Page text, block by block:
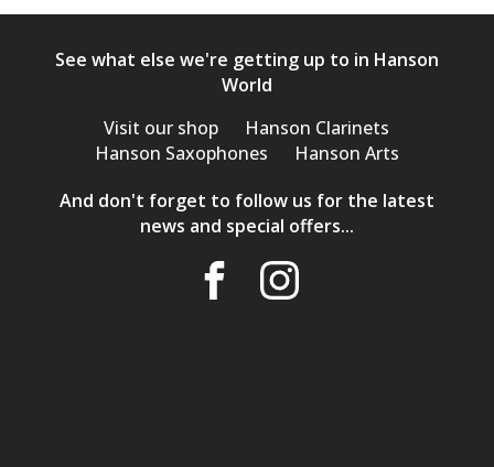
See what else we're getting up to in Hanson
World
Visit our shop
Hanson Clarinets
Hanson Saxophones
Hanson Arts
And don't forget to follow us for the latest
news and special offers...